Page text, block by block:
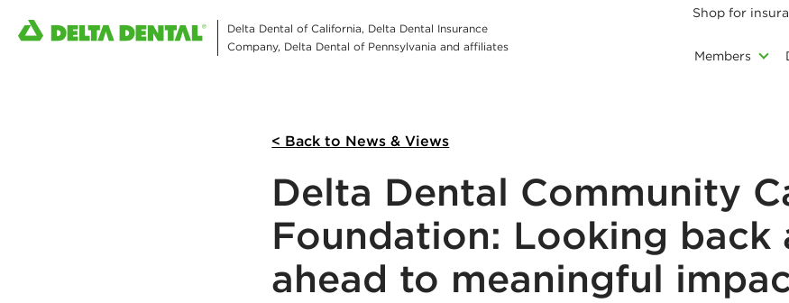
Delta Dental of California, Delta Dental Insurance
Company, Delta Dental of Pennsylvania and affiliates
Shop for
Members
< Back to News & Views
Delta Dental Community
Foundation: Looking back
ahead to meaningful